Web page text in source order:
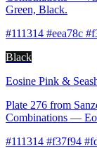
Green, Black.
#111314 #eea78c
Black
Eosine Pink &
Plate 276 from
Combinations —
#111314 #f37f94